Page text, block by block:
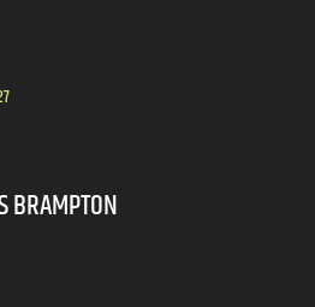
BRAMPTON